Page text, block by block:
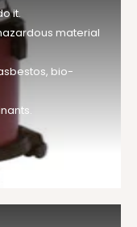
it.
material
bio-